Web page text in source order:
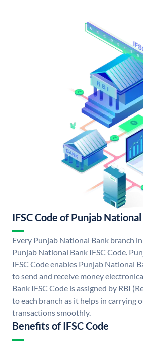
IFSC Code of Punjab
Every Punjab National Bank branch
Punjab National Bank IFSC Code.
IFSC Code enables Punjab National
to send and receive money
Bank IFSC Code is assigned by RBI
to each branch as it helps in carrying
transactions smoothly.
Benefits of IFSC Code